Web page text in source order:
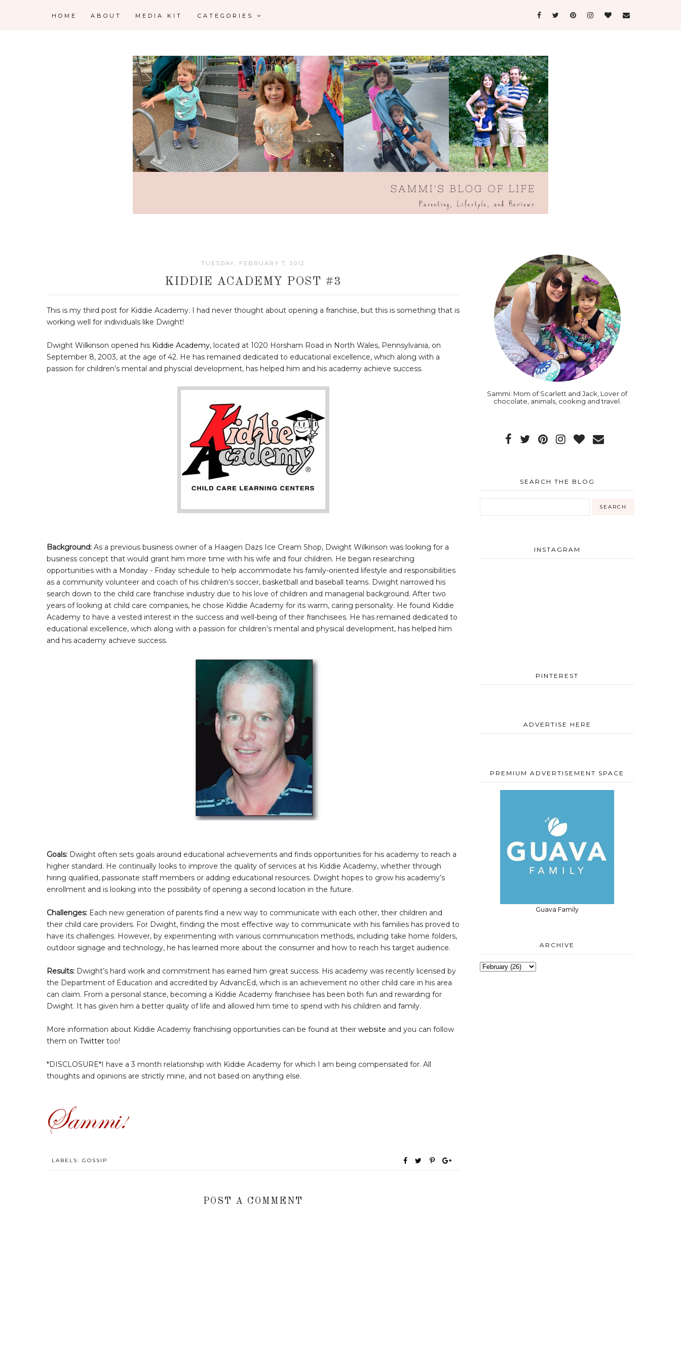
HOME ABOUT MEDIA KIT CATEGORIES
TUESDAY, FEBRUARY 7, 2012
KIDDIE ACADEMY POST #3
This is my third post for Kiddie Academy. I had never thought about opening a franchise, but this is something that is
working well for individuals like Dwight!
Dwight Wilkinson opened his Kiddie Academy, located at 1020 Horsham Road in North Wales, Pennsylvania, on
September 8, 2003, at the age of 42. He has remained dedicated to educational excellence, which along with a
passion for children’s mental and physcial development, has helped him and his academy achieve success.
Background: As a previous business owner of a Haagen Dazs Ice Cream Shop, Dwight Wilkinson was looking for a
business concept that would grant him more time with his wife and four children. He began researching
opportunities with a Monday - Friday schedule to help accommodate his family-oriented lifestyle and responsibilities
as a community volunteer and coach of his children’s soccer, basketball and baseball teams. Dwight narrowed his
search down to the child care franchise industry due to his love of children and managerial background. After two
years of looking at child care companies, he chose Kiddie Academy for its warm, caring personality. He found Kiddie
Academy to have a vested interest in the success and well-being of their franchisees. He has remained dedicated to
educational excellence, which along with a passion for children’s mental and physical development, has helped him
and his academy achieve success.
Goals: Dwight often sets goals around educational achievements and finds opportunities for his academy to reach a
higher standard. He continually looks to improve the quality of services at his Kiddie Academy, whether through
hiring qualified, passionate staff members or adding educational resources. Dwight hopes to grow his academy’s
enrollment and is looking into the possibility of opening a second location in the future.
Challenges: Each new generation of parents find a new way to communicate with each other, their children and
their child care providers. For Dwight, finding the most effective way to communicate with his families has proved to
have its challenges. However, by experimenting with various communication methods, including take home folders,
outdoor signage and technology, he has learned more about the consumer and how to reach his target audience.
Results: Dwight’s hard work and commitment has earned him great success. His academy was recently licensed by
the Department of Education and accredited by AdvancEd, which is an achievement no other child care in his area
can claim. From a personal stance, becoming a Kiddie Academy franchisee has been both fun and rewarding for
Dwight. It has given him a better quality of life and allowed him time to spend with his children and family.
More information about Kiddie Academy franchising opportunities can be found at their website and you can follow
them on Twitter too!
*DISCLOSURE*I have a 3 month relationship with Kiddie Academy for which I am being compensated for. All
thoughts and opinions are strictly mine, and not based on anything else.
LABELS: GOSSIP
POST A COMMENT
Sammi: Mom of Scarlett and Jack, Lover of
chocolate, animals, cooking and travel.
SEARCH THE BLOG
INSTAGRAM
PINTEREST
ADVERTISE HERE
PREMIUM ADVERTISEMENT SPACE
Guava Family
ARCHIVE